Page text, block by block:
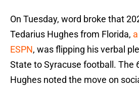
On Tuesday, word broke that
Tedarius Hughes from Florida,
ESPN, was flipping his verbal
State to Syracuse football. The
Hughes noted the move on